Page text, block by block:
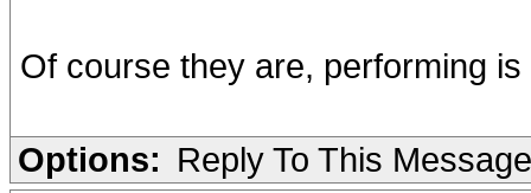
Of course they are, performing
Options: Reply To This Message